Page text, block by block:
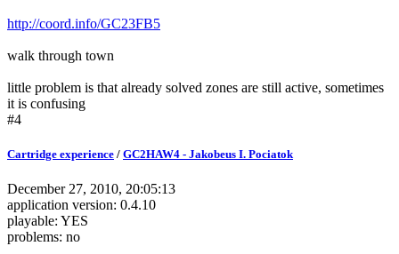
http://coord.info/GC23FB5
walk through town
little problem is that already solved zones are still active, sometimes
it is confusing
#4
Cartridge experience / GC2HAW4 - Jakobeus I. Pociatok
December 27, 2010, 20:05:13
application version: 0.4.10
playable: YES
problems: no